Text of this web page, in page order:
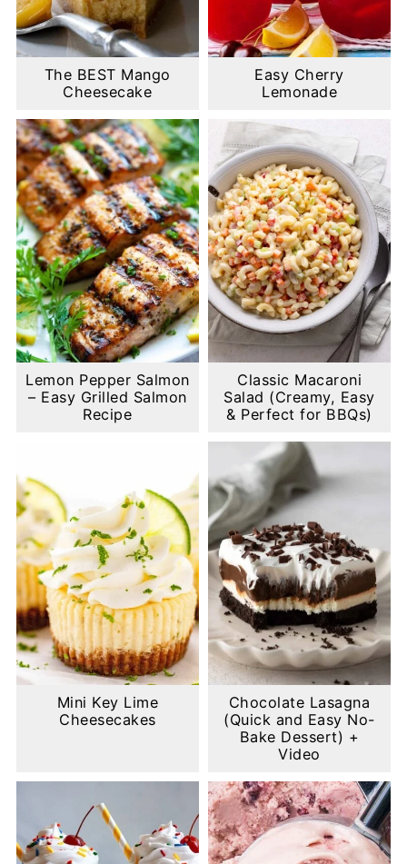
The BEST Mango
Cheesecake
Easy Cherry
Lemonade
Lemon Pepper Salmon
– Easy Grilled Salmon
Recipe
Classic Macaroni
Salad (Creamy, Easy
& Perfect for BBQs)
Mini Key Lime
Cheesecakes
Chocolate Lasagna
(Quick and Easy No-
Bake Dessert) +
Video